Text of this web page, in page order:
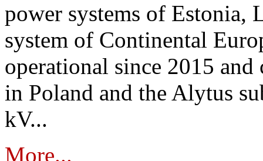
power systems of Estonia,
system of Continental
operational since 2015
in Poland and the Alytus
kV...
More...